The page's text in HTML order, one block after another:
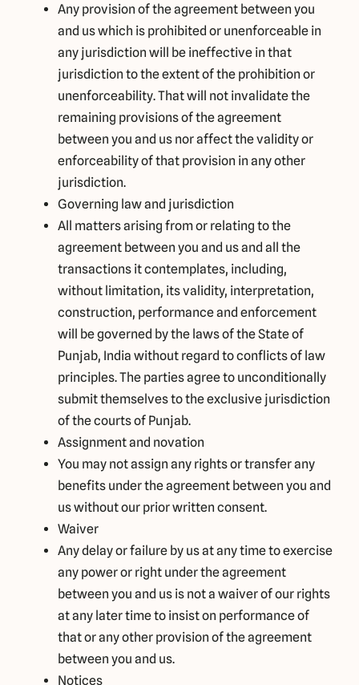
Any provision of the agreement between you
and us which is prohibited or unenforceable in
any jurisdiction will be ineffective in that
jurisdiction to the extent of the prohibition or
unenforceability. That will not invalidate the
remaining provisions of the agreement
between you and us nor affect the validity or
enforceability of that provision in any other
jurisdiction.
Governing law and jurisdiction
All matters arising from or relating to the
agreement between you and us and all the
transactions it contemplates, including,
without limitation, its validity, interpretation,
construction, performance and enforcement
will be governed by the laws of the State of
Punjab, India without regard to conflicts of law
principles. The parties agree to unconditionally
submit themselves to the exclusive jurisdiction
of the courts of Punjab.
Assignment and novation
You may not assign any rights or transfer any
benefits under the agreement between you and
us without our prior written consent.
Waiver
Any delay or failure by us at any time to exercise
any power or right under the agreement
between you and us is not a waiver of our rights
at any later time to insist on performance of
that or any other provision of the agreement
between you and us.
Notices